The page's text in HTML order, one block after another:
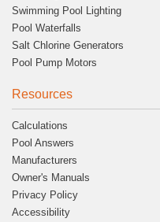
Swimming Pool Lighting
Pool Waterfalls
Salt Chlorine Generators
Pool Pump Motors
Resources
Calculations
Pool Answers
Manufacturers
Owner's Manuals
Privacy Policy
Accessibility